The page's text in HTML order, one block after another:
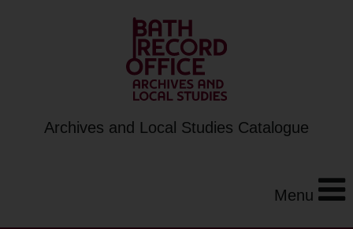
Archives and Local Studies Catalogue
Menu